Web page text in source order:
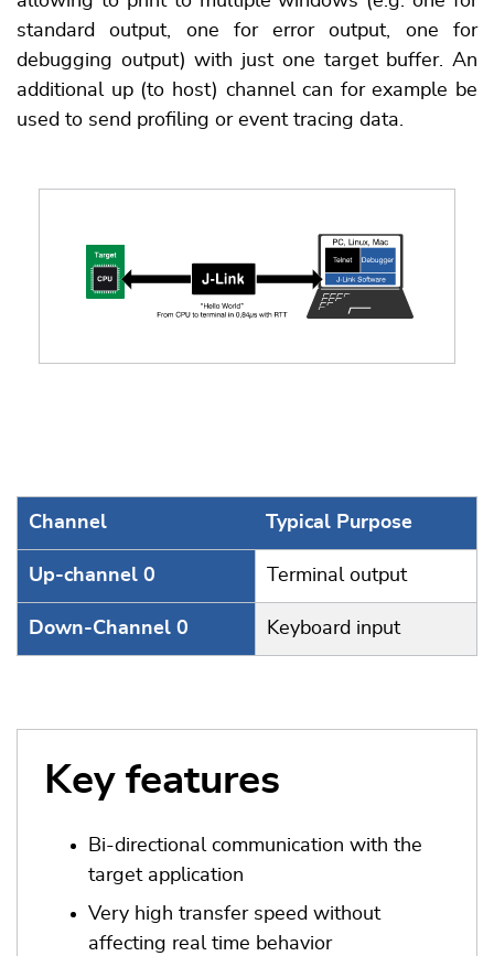
standard output, one for error output, one for
debugging output) with just one target buffer. An
additional up (to host) channel can for example be
used to send profiling or event tracing data.
Channel Typical Purpose
Up-channel 0 Terminal output
Down-Channel 0 Keyboard input
Key features
Bi-directional communication with the
target application
Very high transfer speed without
affecting real time behavior